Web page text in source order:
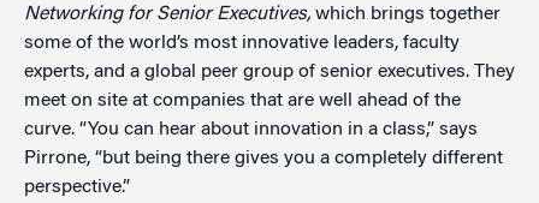
Networking for Senior Executives, which brings together
some of the world’s most innovative leaders, faculty
experts, and a global peer group of senior executives. They
meet on site at companies that are well ahead of the
curve. “You can hear about innovation in a class,” says
Pirrone, “but being there gives you a completely different
perspective.”